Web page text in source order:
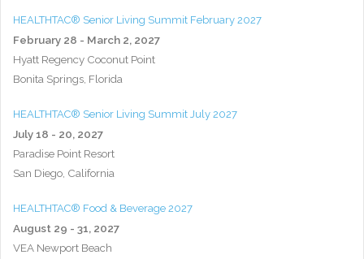
HEALTHTAC® Senior Living Summit February 2027
February 28 - March 2, 2027
Hyatt Regency Coconut Point
Bonita Springs, Florida
HEALTHTAC® Senior Living Summit July 2027
July 18 - 20, 2027
Paradise Point Resort
San Diego, California
HEALTHTAC® Food & Beverage 2027
August 29 - 31, 2027
VEA Newport Beach